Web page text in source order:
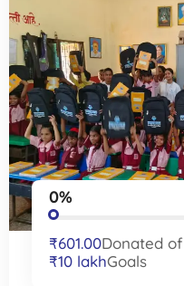
0%
₹601.00Donated of
₹10 lakhGoals